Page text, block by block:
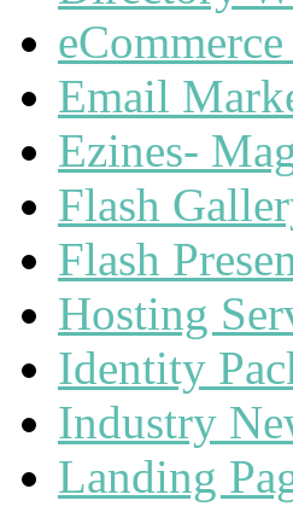
Email
Ezines-
Flash
Flash
Hosting
Identity
Industry
Landing